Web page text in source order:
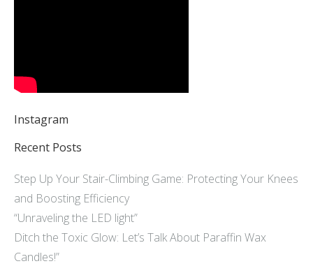
Instagram
Recent Posts
Step Up Your Stair-Climbing Game: Protecting Your Knees
and Boosting Efficiency
“Unraveling the LED light”
Ditch the Toxic Glow: Let’s Talk About Paraffin Wax
Candles!”